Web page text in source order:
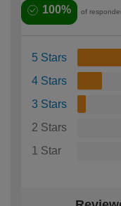
100% of
5 Stars
4 Stars
3 Stars
2 Stars
1 Star